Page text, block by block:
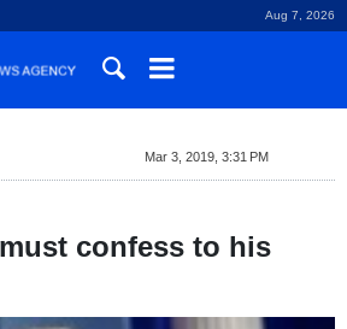
Aug 7, 2026
Mar 3, 2019, 3:31 PM
confess to his